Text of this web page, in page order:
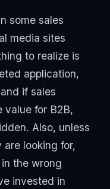
some sales
media sites
to realize is
application,
if sales
value for B2B,
Also, unless
looking for,
the wrong
invested in